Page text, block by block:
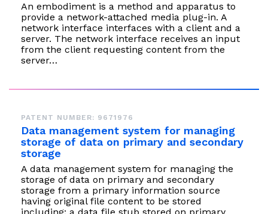
An embodiment is a method and apparatus to
provide a network-attached media plug-in. A
network interface interfaces with a client and a
server. The network interface receives an input
from the client requesting content from the
server…
PATENT NUMBER: 9671976
Data management system for managing
storage of data on primary and secondary
storage
A data management system for managing the
storage of data on primary and secondary
storage from a primary information source
having original file content to be stored